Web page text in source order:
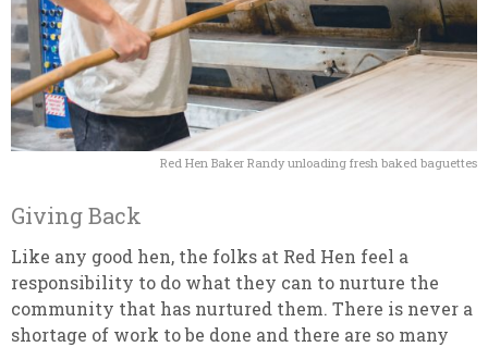
Red Hen Baker Randy unloading fresh baked baguettes
Giving Back
Like any good hen, the folks at Red Hen feel a
responsibility to do what they can to nurture the
community that has nurtured them. There is never a
shortage of work to be done and there are so many